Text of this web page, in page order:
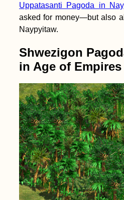
Uppatasanti Pagoda in
asked for money—but also
Naypyitaw.
Shwezigon
in Age of Empires